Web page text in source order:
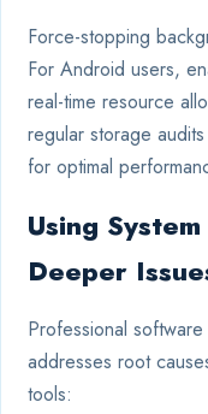
Force-stopping
For Android users,
real-time resource
regular storage
for optimal
Using
Deeper
Professional
addresses root
tools: